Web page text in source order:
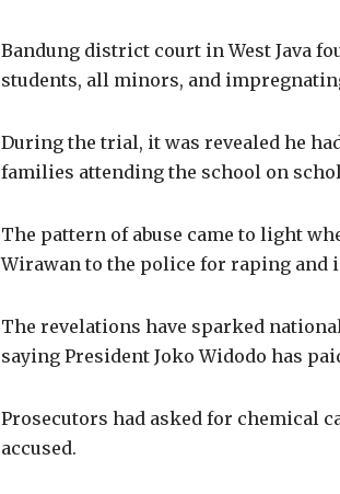
Bandung district court in West Java
students, all minors, and
During the trial, it was revealed he
families attending the school on
The pattern of abuse came to light
Wirawan to the police for raping and
The revelations have sparked
saying President Joko Widodo has
Prosecutors had asked for chemical
accused.